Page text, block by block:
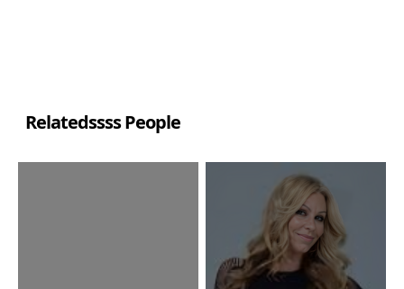
Relatedssss People